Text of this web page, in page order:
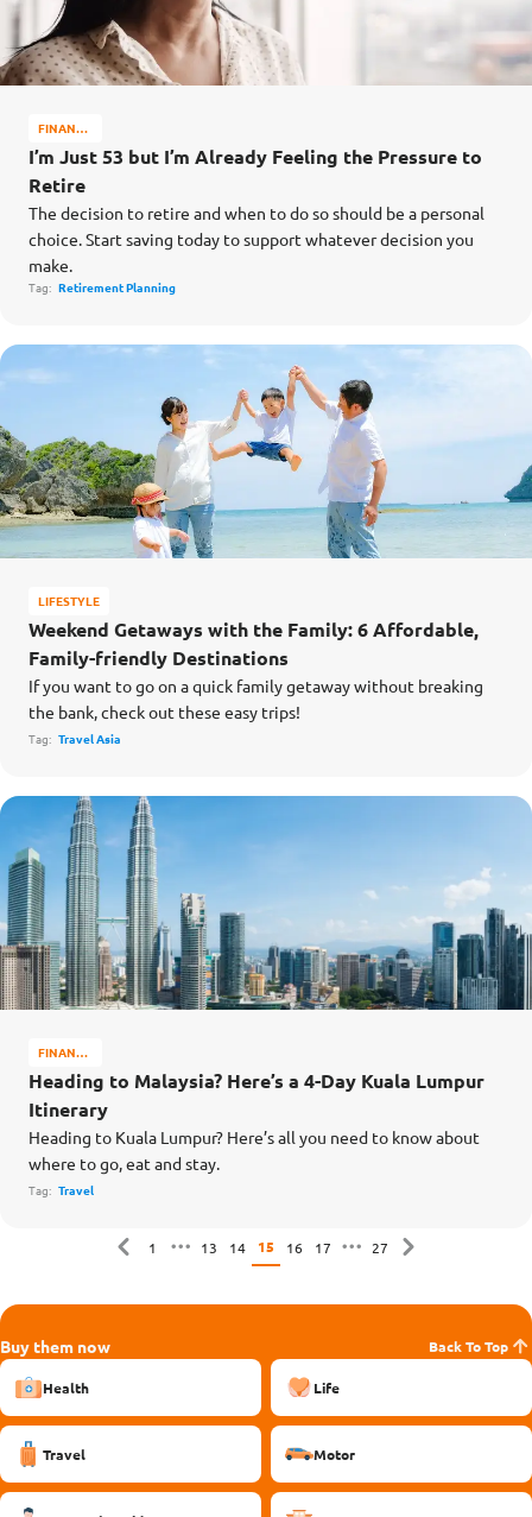
FINANCE
MATTERS
I’m Just 53 but I’m Already Feeling the Pressure to
Retire
The decision to retire and when to do so should be a personal
choice. Start saving today to support whatever decision you
make.
Tag: Retirement Planning
LIFESTYLE
Weekend Getaways with the Family: 6 Affordable,
Family-friendly Destinations
If you want to go on a quick family getaway without breaking
the bank, check out these easy trips!
Tag: Travel Asia
FINANCE
MATTERS
Heading to Malaysia? Here’s a 4-Day Kuala Lumpur
Itinerary
Heading to Kuala Lumpur? Here’s all you need to know about
where to go, eat and stay.
Tag: Travel
1 13 14 15 16 17 27
Buy them now Back To Top
Health Life
Travel Motor